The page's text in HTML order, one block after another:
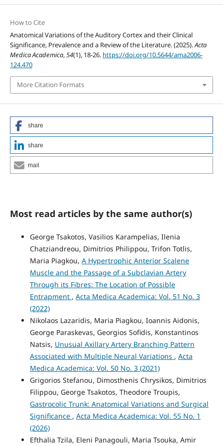
How to Cite
Anatomical Variations of the Auditory Cortex and their Clinical
Significance, Prevalence and a Review of the Literature. (2025).Acta
Medica Academica,54(1), 18-26. https://doi.org/10.5644/ama2006-
124.470
More Citation Formats
share
share
mail
Most read articles by the same author(s)
George Tsakotos, Vasilios Karampelias, Ilenia
Chatziandreou, Dimitrios Philippou, Trifon Totlis,
Maria Piagkou, A Hypertrophic Anterior Scalene
Muscle and the Passage of a Subclavian Artery
Through its Fibres: The Location of Possible
Entrapment , Acta Medica Academica: Vol. 51 No. 3
(2022)
Nikolaos Lazaridis, Maria Piagkou, Ioannis Aidonis,
George Paraskevas, Georgios Sofidis, Konstantinos
Natsis, Unusual Axillary Artery Branching Pattern
Associated with Multiple Neural Variations , Acta
Medica Academica: Vol. 50 No. 3 (2021)
Grigorios Stefanou, Dimosthenis Chrysikos, Dimitrios
Filippou, George Tsakotos, Theodore Troupis,
Gastrocolic Trunk: Anatomical Variations and Surgical
Significance , Acta Medica Academica: Vol. 55 No. 1
(2026)
Efthalia Tzila, Eleni Panagouli, Maria Tsouka, Amir